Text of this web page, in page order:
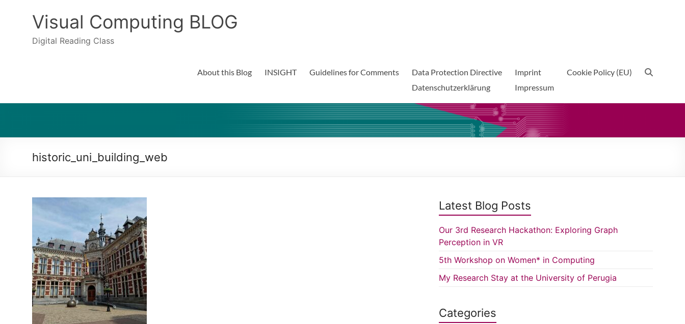
Visual Computing BLOG
Digital Reading Class
About this Blog INSIGHT Guidelines for Comments
Data Protection Directive
Datenschutzerklärung
Imprint
Impressum
Cookie Policy (EU)
historic_uni_building_web
Latest Blog Posts
Our 3rd Research Hackathon: Exploring Graph
Perception in VR
5th Workshop on Women* in Computing
My Research Stay at the University of Perugia
Categories